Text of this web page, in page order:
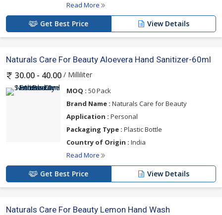
Read More
Get Best Price View Details
Naturals Care For Beauty Aloevera Hand Sanitizer-60ml
30.00 - 40.00 / Milliliter
MOQ : 50 Pack
Brand Name : Naturals Care for Beauty
Application : Personal
Packaging Type : Plastic Bottle
Country of Origin : India
Read More
Get Best Price View Details
Naturals Care For Beauty Lemon Hand Wash